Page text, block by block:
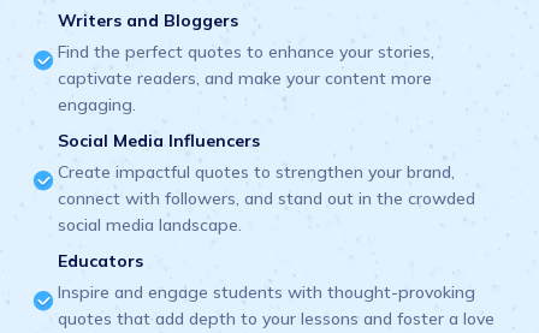
Writers and Bloggers
Find the perfect quotes to enhance your stories,
captivate readers, and make your content more
engaging.
Social Media Influencers
Create impactful quotes to strengthen your brand,
connect with followers, and stand out in the crowded
social media landscape.
Educators
Inspire and engage students with thought-provoking
quotes that add depth to your lessons and foster a love